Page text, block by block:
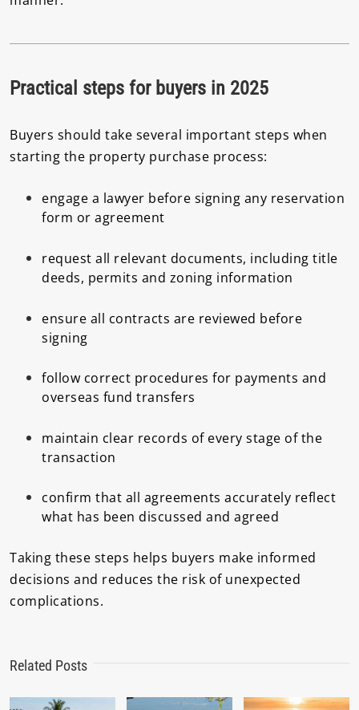
Practical steps for buyers in 2025
Buyers should take several important steps when
starting the property purchase process:
engage a lawyer before signing any reservation
form or agreement
request all relevant documents, including title
deeds, permits and zoning information
ensure all contracts are reviewed before
signing
follow correct procedures for payments and
overseas fund transfers
maintain clear records of every stage of the
transaction
confirm that all agreements accurately reflect
what has been discussed and agreed
Taking these steps helps buyers make informed
decisions and reduces the risk of unexpected
complications.
Related Posts